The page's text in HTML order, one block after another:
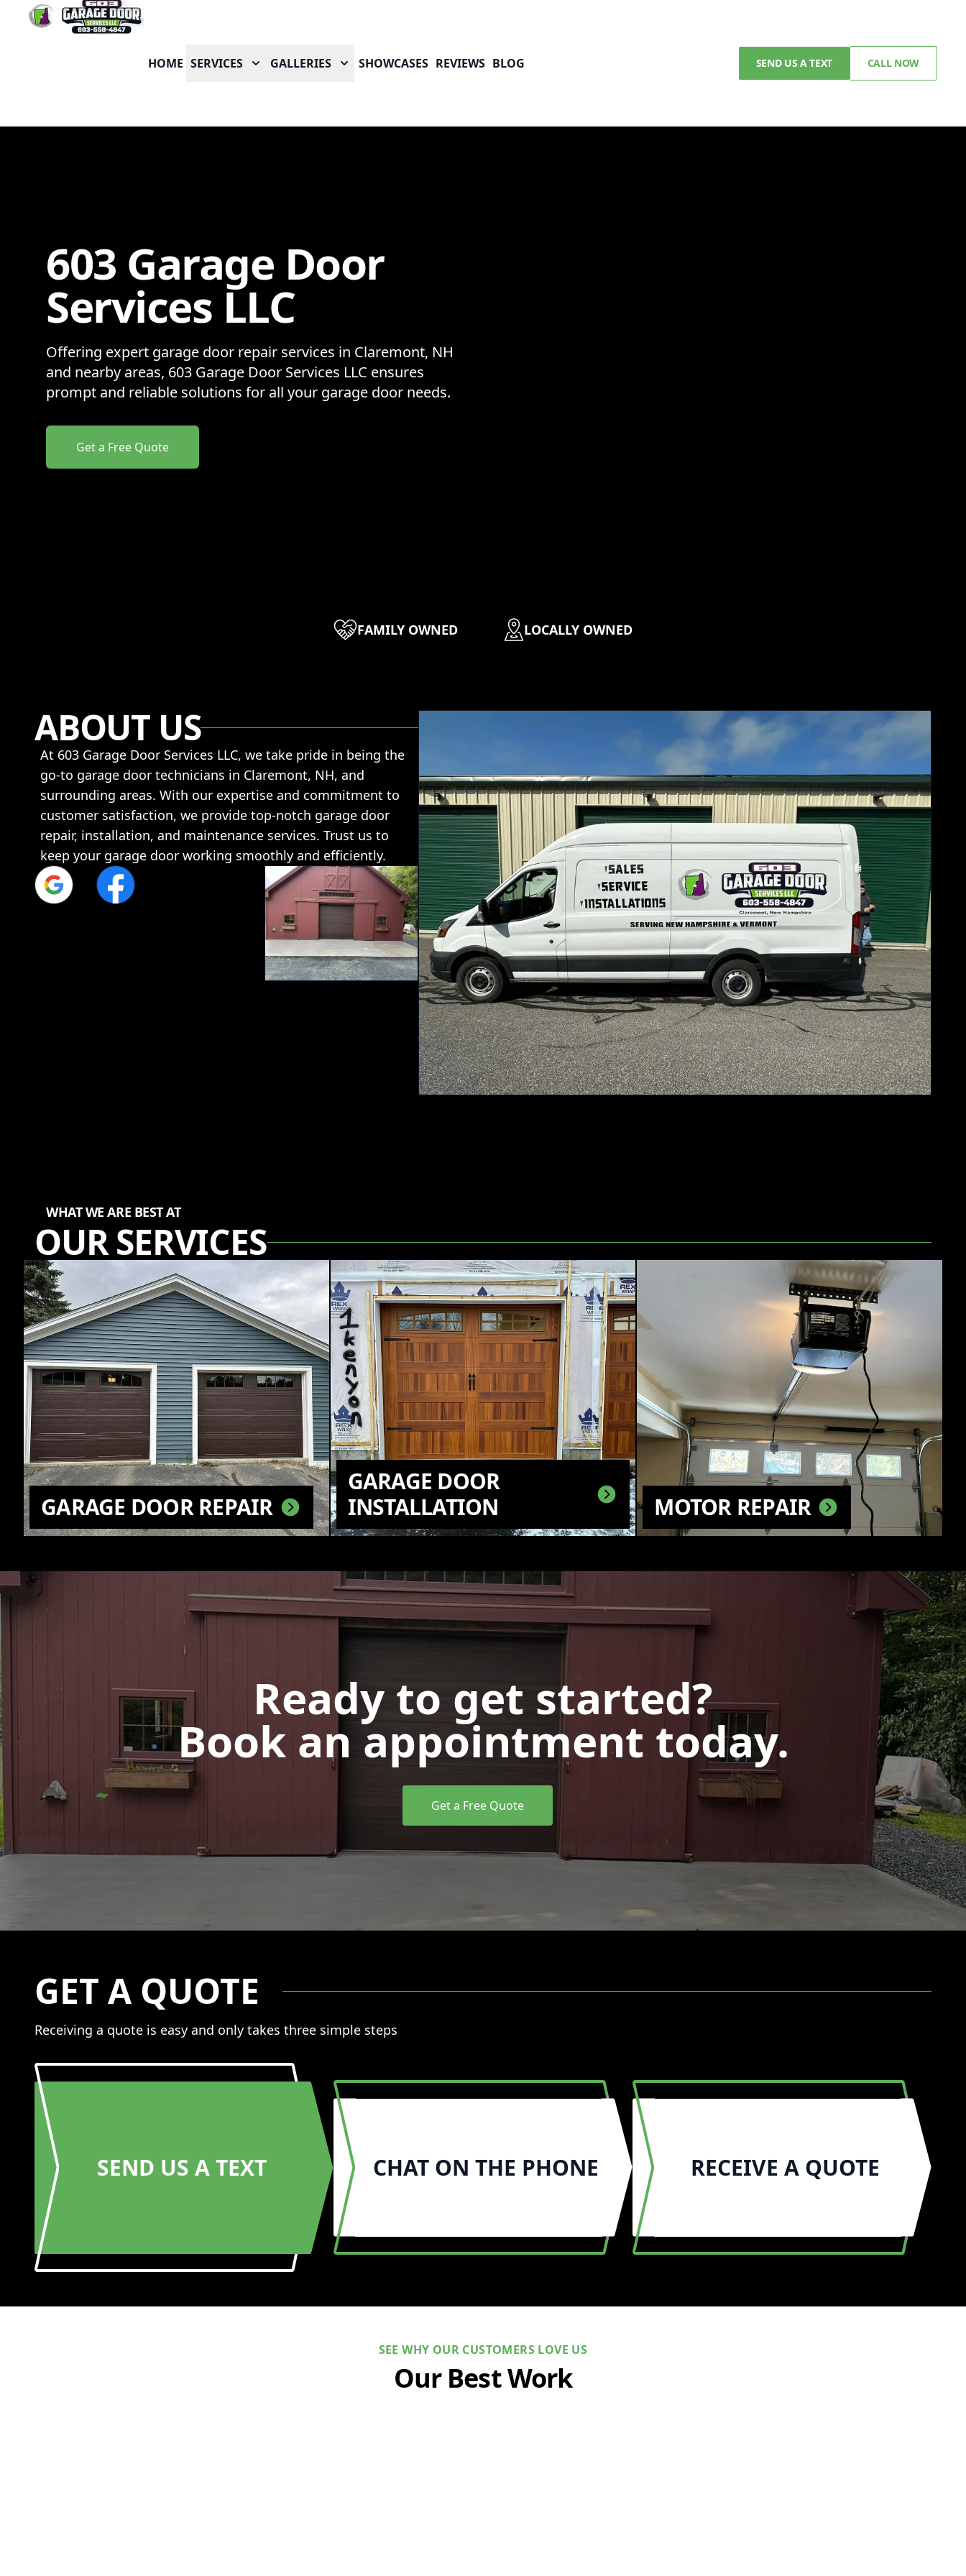
HOME SERVICES GALLERIES SHOWCASES REVIEWS BLOG SEND US A TEXT CALL NOW
603 Garage Door
Services LLC
Offering expert garage door repair services in Claremont, NH
and nearby areas, 603 Garage Door Services LLC ensures
prompt and reliable solutions for all your garage door needs.
Get a Free Quote
FAMILY OWNED LOCALLY OWNED
ABOUT US
At 603 Garage Door Services LLC, we take pride in being the
go-to garage door technicians in Claremont, NH, and
surrounding areas. With our expertise and commitment to
customer satisfaction, we provide top-notch garage door
repair, installation, and maintenance services. Trust us to
keep your garage door working smoothly and efficiently.
Google Facebook
WHAT WE ARE BEST AT
OUR SERVICES
GARAGE DOOR REPAIR
GARAGE DOOR
INSTALLATION
MOTOR REPAIR
Ready to get started?
Book an appointment today.
Get a Free Quote
GET A QUOTE
Receiving a quote is easy and only takes three simple steps
SEND US A TEXT CHAT ON THE PHONE RECEIVE A QUOTE
SEE WHY OUR CUSTOMERS LOVE US
Our Best Work